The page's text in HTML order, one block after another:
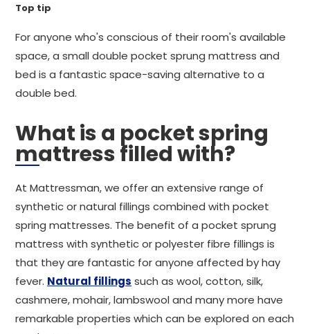
Top tip
For anyone who's conscious of their room's available
space, a small double pocket sprung mattress and
bed is a fantastic space-saving alternative to a
double bed.
What is a pocket spring
mattress filled with?
At Mattressman, we offer an extensive range of
synthetic or natural fillings combined with pocket
spring mattresses. The benefit of a pocket sprung
mattress with synthetic or polyester fibre fillings is
that they are fantastic for anyone affected by hay
fever. Natural fillings such as wool, cotton, silk,
cashmere, mohair, lambswool and many more have
remarkable properties which can be explored on each